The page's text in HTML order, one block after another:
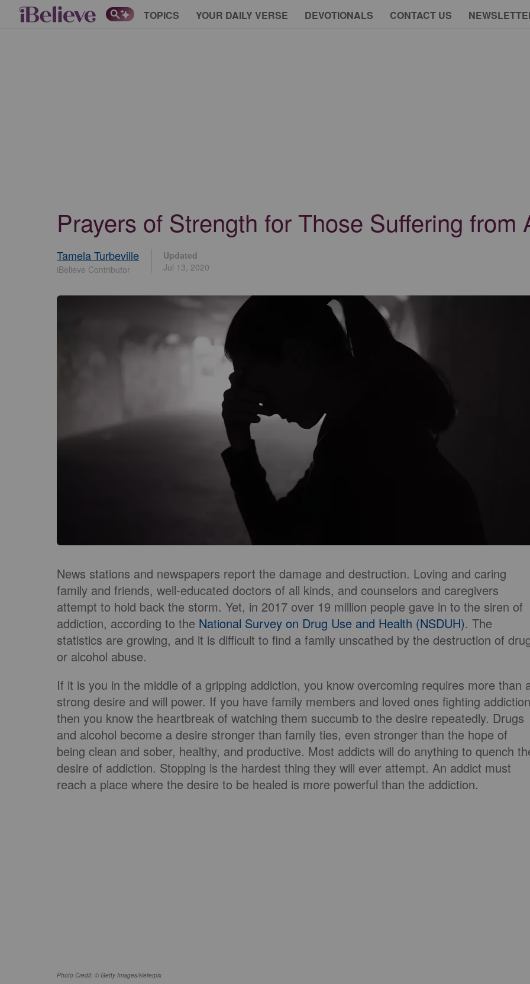
TOPICS YOUR DAILY VERSE DEVOTIONALS CONTACT US
Prayers of Strength for Those Suffering from
Tamela Turbeville
iBelieve Contributor
Updated
Jul 13, 2020
News stations and newspapers report the damage and destruction. Loving and caring
family and friends, well-educated doctors of all kinds, and counselors and caregivers
attempt to hold back the storm. Yet, in 2017 over 19 million people gave in to the siren of
addiction, according to the National Survey on Drug Use and Health (NSDUH). The
statistics are growing, and it is difficult to find a family unscathed by the destruction of
or alcohol abuse.
If it is you in the middle of a gripping addiction, you know overcoming requires more than
strong desire and will power. If you have family members and loved ones fighting
then you know the heartbreak of watching them succumb to the desire repeatedly. Drugs
and alcohol become a desire stronger than family ties, even stronger than the hope of
being clean and sober, healthy, and productive. Most addicts will do anything to quench
desire of addiction. Stopping is the hardest thing they will ever attempt. An addict must
reach a place where the desire to be healed is more powerful than the addiction.
Photo Credit: © Getty Images/kieferpix